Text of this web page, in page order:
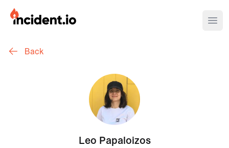
incident.io
Download Brand Guidelines
Back
Leo Papaloizos